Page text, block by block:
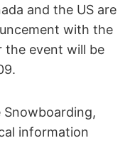
and the US are
with the
the event will be
Snowboarding,
information